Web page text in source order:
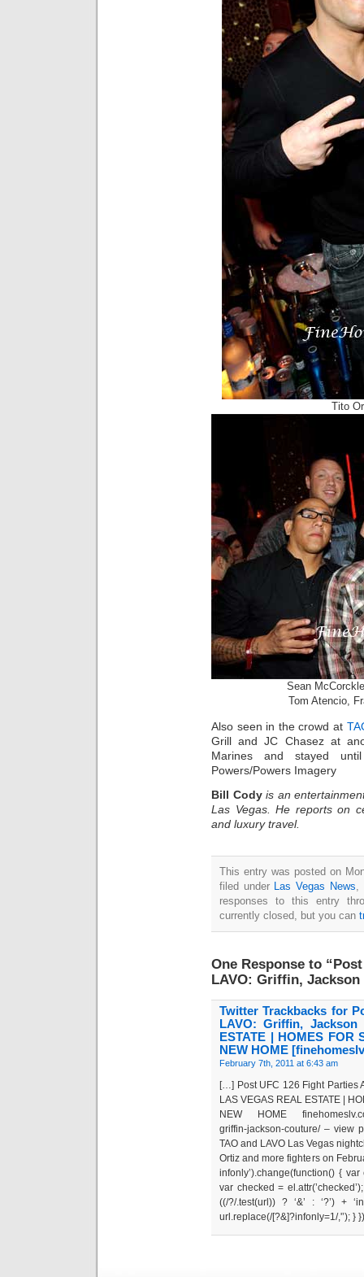
Tito
Sean
Tom Atencio,
Also seen in the crowd at
Grill and JC Chasez at
Marines and stayed
Powers/Powers Imagery
Bill Cody is an
Las Vegas. He reports on
and luxury travel.
This entry was posted on
filed under Las Vegas News,
responses to this entry
currently closed, but you can
One Response to
LAVO: Griffin, Jackson
Twitter Trackbacks for
LAVO: Griffin,
ESTATE | HOMES
NEW HOME
February 7th, 2011 at 6:43 am
[…] Post UFC 126 Fight Parties
LAS VEGAS REAL ESTATE |
NEW HOME
griffin-jackson-couture/ – view
TAO and LAVO Las Vegas
Ortiz and more fighters on
infonly’).change(function() {
var checked =
((/?/.test(url)) ? ‘&’ : ‘?’) +
url.replace(/[?&]?infonly=1/,'’); }